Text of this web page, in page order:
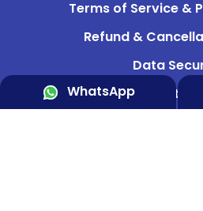
WhatsApp
Terms of Service &
Refund &
Data
Indemnity